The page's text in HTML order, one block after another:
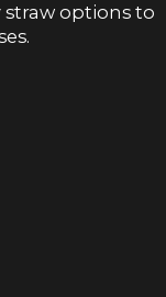
straw options to